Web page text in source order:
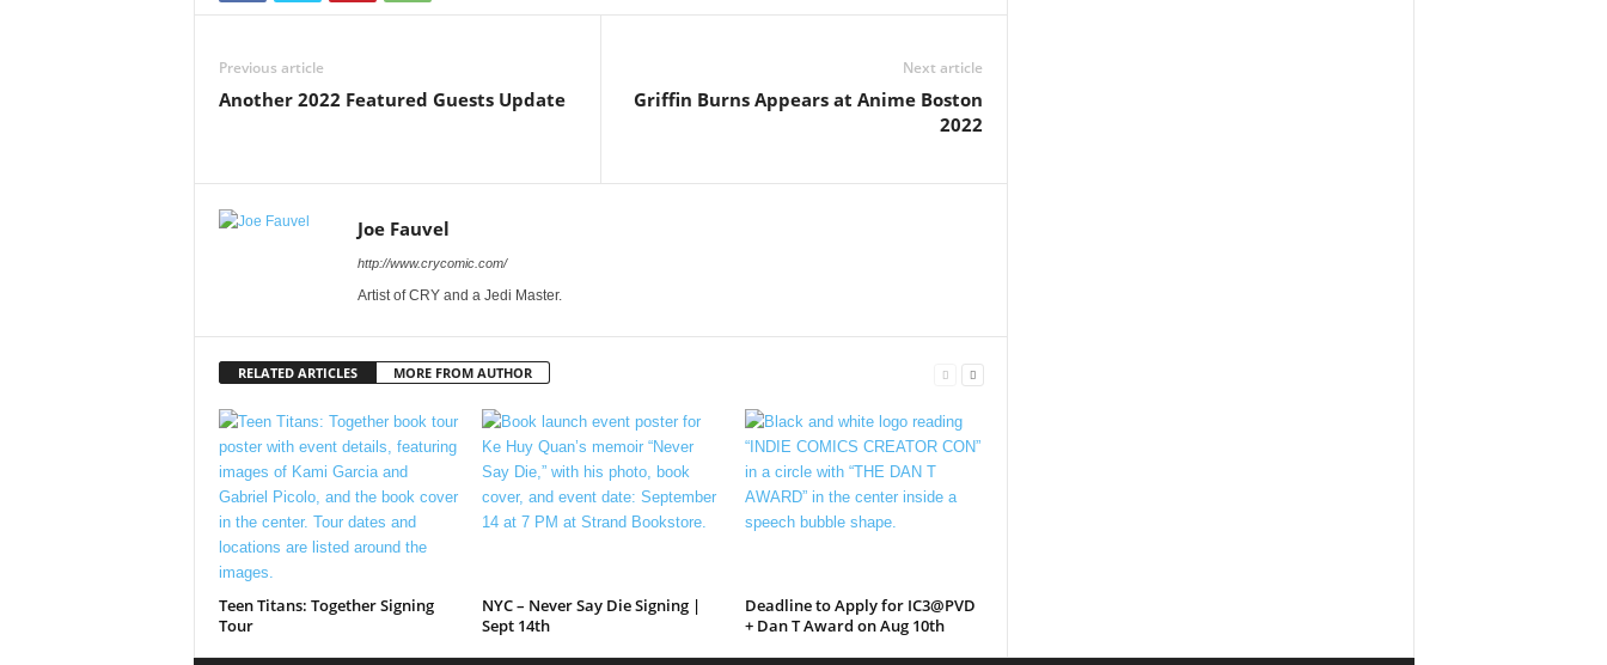
Previous article
Another 2022 Featured Guests Update
Next article
Griffin Burns Appears at Anime Boston
2022
Joe Fauvel
http://www.crycomic.com/
Artist of CRY and a Jedi Master.
RELATED ARTICLES MORE FROM AUTHOR
Teen Titans: Together Signing
Tour
NYC – Never Say Die Signing |
Sept 14th
Deadline to Apply for IC3@PVD
+ Dan T Award on Aug 10th